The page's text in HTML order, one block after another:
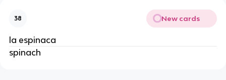
38 New cards
la espinaca
spinach